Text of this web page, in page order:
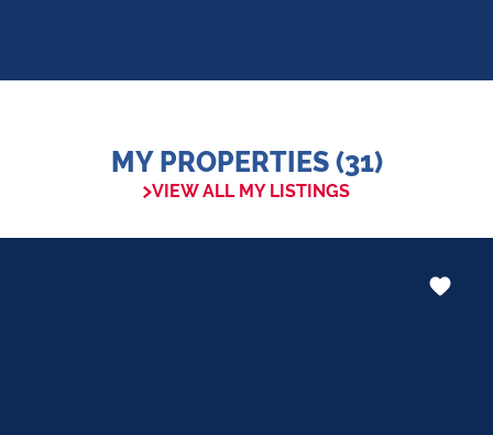
MY PROPERTIES (31)
VIEW ALL MY LISTINGS